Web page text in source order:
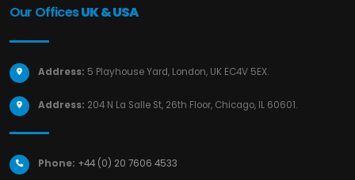
Our OfficesUK & USA
Address: 5 Playhouse Yard, London, UK EC4V 5EX.
Address: 204 N La Salle St, 26th Floor, Chicago, IL 60601.
Phone: +44 (0) 20 7606 4533